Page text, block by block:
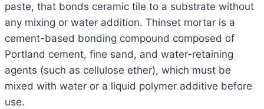
paste, that bonds ceramic tile to a substrate without
any mixing or water addition. Thinset mortar is a
cement-based bonding compound composed of
Portland cement, fine sand, and water-retaining
agents (such as cellulose ether), which must be
mixed with water or a liquid polymer additive before
use.